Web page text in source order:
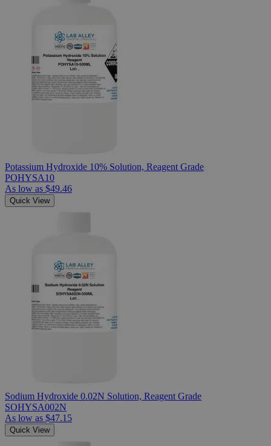
Potassium Hydroxide 10% Solution, Reagent Grade
POHYSA10
As low as $49.46
Quick View
Sodium Hydroxide 0.02N Solution, Reagent Grade
SOHYSA002N
As low as $47.15
Quick View